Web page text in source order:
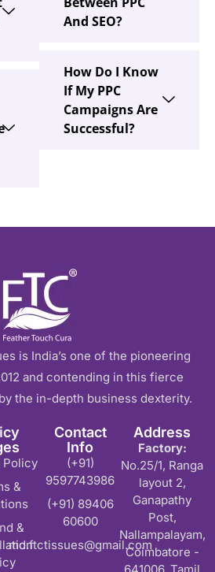
And SEO?
How Do I Know
If My PPC
Campaigns Are
Successful?
Pay Per Click and
is defined as a digital marketing
Google Ads
is provided across every campaign
search intent, Meta's
with No Hidden
because advertising success
Choose Our PPC
is India’s one of the pioneering
and contending in this fierce
the in-depth business dexterity.
Policy
&
&
Contact
Info
(+91)
9597743986
(+91) 89406
60600
md.ftctissues@gmail.com
Address
Factory:
No.25/1, Ranga
layout 2,
Ganapathy
Post,
Nallampalayam,
Coimbatore -